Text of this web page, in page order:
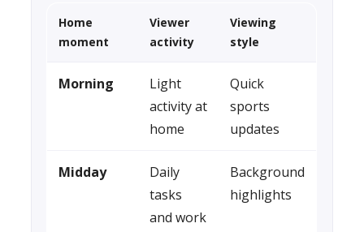
Home
moment
Viewer
activity
Viewing
style
Morning
Light
activity at
home
Quick
sports
updates
Midday
Daily
tasks
and work
Background
highlights